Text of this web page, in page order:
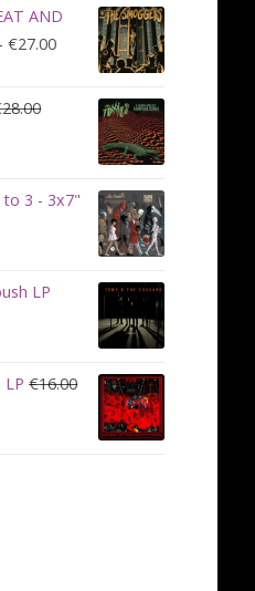
AND
€27.00Price
range:
€26.00
through
€27.00
28.00
to 3 - 3x7"
LP
LP €16.00